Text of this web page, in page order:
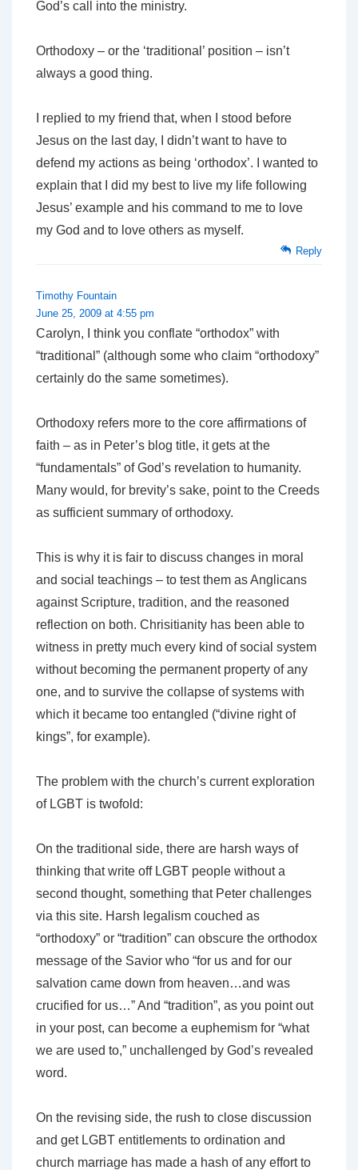
God’s call into the ministry.
Orthodoxy – or the ‘traditional’ position – isn’t
always a good thing.
I replied to my friend that, when I stood before
Jesus on the last day, I didn’t want to have to
defend my actions as being ‘orthodox’. I wanted to
explain that I did my best to live my life following
Jesus’ example and his command to me to love
my God and to love others as myself.
Reply
Timothy Fountain
June 25, 2009 at 4:55 pm
Carolyn, I think you conflate “orthodox” with
“traditional” (although some who claim “orthodoxy”
certainly do the same sometimes).
Orthodoxy refers more to the core affirmations of
faith – as in Peter’s blog title, it gets at the
“fundamentals” of God’s revelation to humanity.
Many would, for brevity’s sake, point to the Creeds
as sufficient summary of orthodoxy.
This is why it is fair to discuss changes in moral
and social teachings – to test them as Anglicans
against Scripture, tradition, and the reasoned
reflection on both. Chrisitianity has been able to
witness in pretty much every kind of social system
without becoming the permanent property of any
one, and to survive the collapse of systems with
which it became too entangled (“divine right of
kings”, for example).
The problem with the church’s current exploration
of LGBT is twofold:
On the traditional side, there are harsh ways of
thinking that write off LGBT people without a
second thought, something that Peter challenges
via this site. Harsh legalism couched as
“orthodoxy” or “tradition” can obscure the orthodox
message of the Savior who “for us and for our
salvation came down from heaven…and was
crucified for us…” And “tradition”, as you point out
in your post, can become a euphemism for “what
we are used to,” unchallenged by God’s revealed
word.
On the revising side, the rush to close discussion
and get LGBT entitlements to ordination and
church marriage has made a hash of any effort to